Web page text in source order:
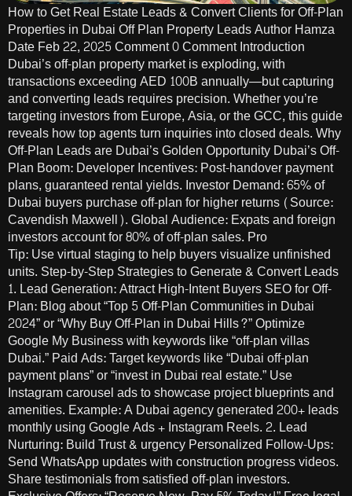
How to Get Real Estate Leads & Convert Clients for Off-Plan
Properties in Dubai Off Plan Property Leads Author Hamza
Date Feb 22, 2025 Comment 0 Comment Introduction
Dubai’s off-plan property market is exploding, with
transactions exceeding AED 100B annually—but capturing
and converting leads requires precision. Whether you’re
targeting investors from Europe, Asia, or the GCC, this guide
reveals how top agents turn inquiries into closed deals. Why
Off-Plan Leads are Dubai’s Golden Opportunity Dubai’s Off-
Plan Boom: Developer Incentives: Post-handover payment
plans, guaranteed rental yields. Investor Demand: 65% of
Dubai buyers purchase off-plan for higher returns (Source:
Cavendish Maxwell). Global Audience: Expats and foreign
investors account for 80% of off-plan sales. Pro
Tip: Use virtual staging to help buyers visualize unfinished
units. Step-by-Step Strategies to Generate & Convert Leads
1. Lead Generation: Attract High-Intent Buyers SEO for Off-
Plan: Blog about “Top 5 Off-Plan Communities in Dubai
2024” or “Why Buy Off-Plan in Dubai Hills?” Optimize
Google My Business with keywords like “off-plan villas
Dubai.” Paid Ads: Target keywords like “Dubai off-plan
payment plans” or “invest in Dubai real estate.” Use
Instagram carousel ads to showcase project blueprints and
amenities. Example: A Dubai agency generated 200+ leads
monthly using Google Ads + Instagram Reels. 2. Lead
Nurturing: Build Trust & urgency Personalized Follow-Ups:
Send WhatsApp updates with construction progress videos.
Share testimonials from satisfied off-plan investors.